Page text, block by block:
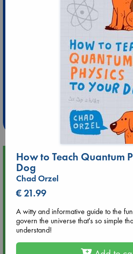
Extra 10%
at ABC
Weekdays from
Upcoming Events
Aug 9 12:00
Tarot Sunday with Michelle Lynn
Aug 9 14:00
How to Teach Quantum
Dog
Chad Orzel
€ 21.99
A witty and informative guide to the
govern the universe that's so simple
understand!